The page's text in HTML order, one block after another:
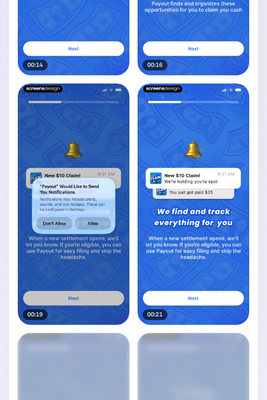
00:14 00:16
00:19 00:21